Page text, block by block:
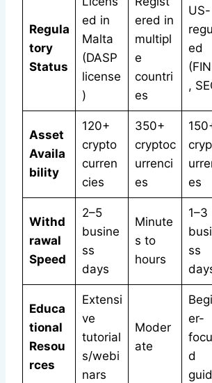
Regula
tory
Status
ed in
Malta
(DASP
license
)
ered in
multipl
e
countri
es
US-
ed
,
Asset
Availa
bility
120+
crypto
curren
cies
350+
cryptoc
urrenci
es
es
Withd
rawal
Speed
2–5
busine
ss
days
Minute
s to
hours
1–3
ss
Educa
tional
Resou
rces
Extensi
ve
tutorial
s/webi
nars
Moder
ate
er-
d